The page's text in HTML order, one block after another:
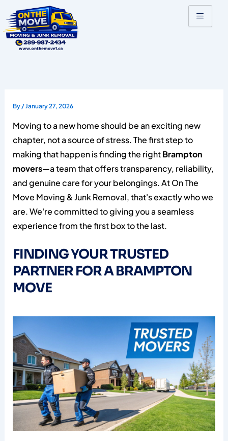
to
content
By /January 27, 2026
Moving to a new home should be an exciting new
chapter, not a source of stress. The first step to
making that happen is finding the rightBrampton
movers—a team that offers transparency, reliability,
and genuine care for your belongings. At On The
Move Moving & Junk Removal, that's exactly who we
are. We're committed to giving you a seamless
experience from the first box to the last.
FINDING YOUR TRUSTED
PARTNER FOR A BRAMPTON
MOVE